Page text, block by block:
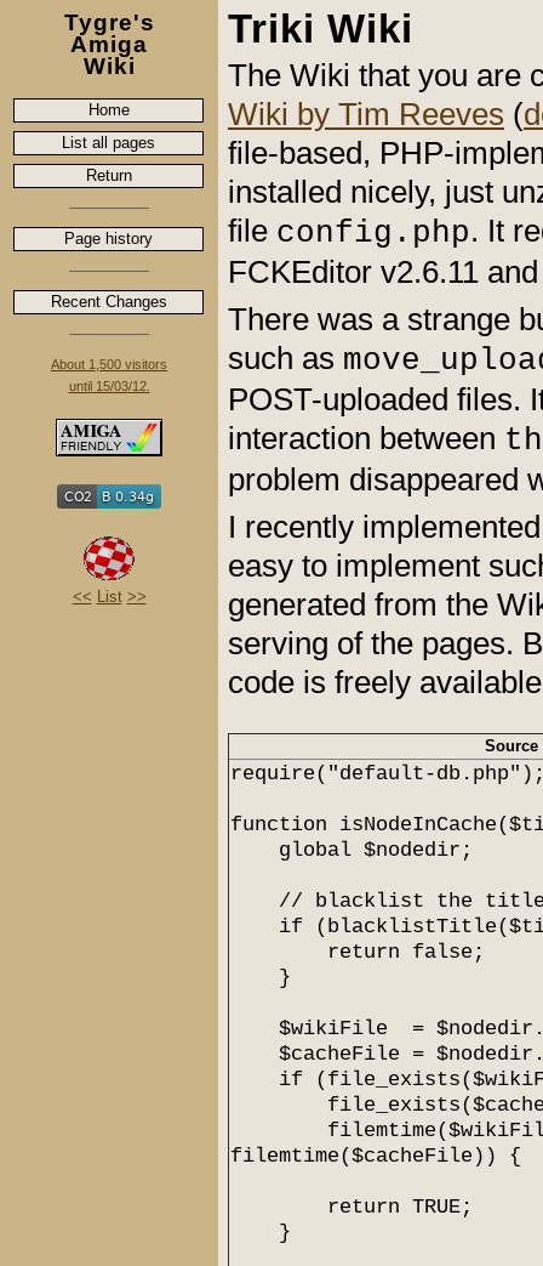
Tygre's
Amiga
Wiki
Home
List all pages
Return
Page history
Recent Changes
About 1,500 visitors
until 15/03/12.
<< List >>
Triki Wiki
The Wiki that you are
Wiki by Tim Reeves (
file-based, PHP-
installed nicely, just
file config.php. It
FCKEditor v2.6.11
There was a strange
such as
POST-uploaded files.
interaction between
problem disappeared
I recently
easy to implement
generated from the
serving of the pages.
code is freely
Source
require("default-
function
global $nodedir;
// blacklist the
if
return false;
}
$wikiFile =
$cacheFile =
if
filemtime($cacheFile)) {
return TRUE;
}